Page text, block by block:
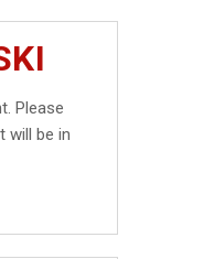
Please
will be in